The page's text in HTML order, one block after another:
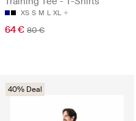
XS S M L XL
64 € 80 €
40% Deal